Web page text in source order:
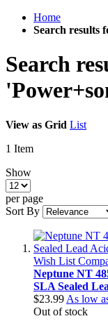
Home
Search results
Search
View as Grid List
1 Item
Show
per page
Sort By
Wish List
Neptune NT
SLA Sealed
$23.99 As low
Out of stock